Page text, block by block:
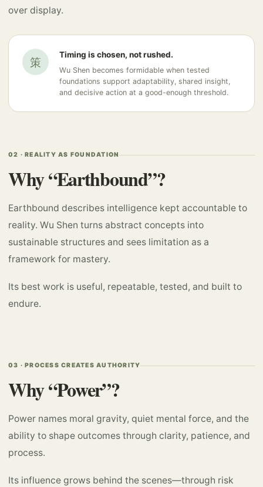
over display.
策 Timing is chosen, not rushed.
Wu Shen becomes formidable when tested
foundations support adaptability, shared insight,
and decisive action at a good-enough threshold.
02 · REALITY AS FOUNDATION
Why “Earthbound”?
Earthbound describes intelligence kept accountable to
reality. Wu Shen turns abstract concepts into
sustainable structures and sees limitation as a
framework for mastery.
Its best work is useful, repeatable, tested, and built to
endure.
03 · PROCESS CREATES AUTHORITY
Why “Power”?
Power names moral gravity, quiet mental force, and the
ability to shape outcomes through clarity, patience, and
process.
Its influence grows behind the scenes—through risk